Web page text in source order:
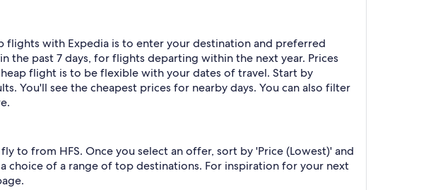
flights with Expedia is to enter your destination and preferred
the past 7 days, for flights departing within the next year. Prices
flight is to be flexible with your dates of travel. Start by
You'll see the cheapest prices for nearby days. You can also filter
from HFS. Once you select an offer, sort by 'Price (Lowest)' and
choice of a range of top destinations. For inspiration for your next